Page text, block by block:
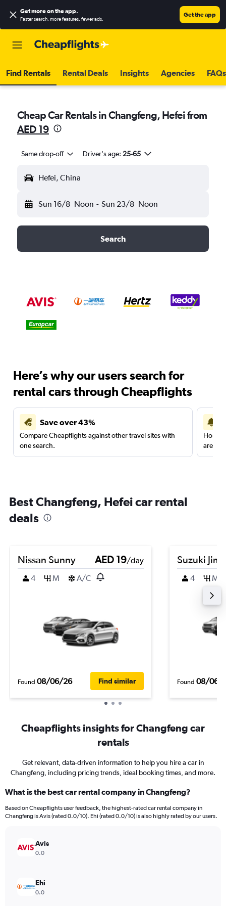
Get more on the app.
Faster search, more features, fewer ads.
Get the app
Find Rentals Rental Deals Insights Agencies FAQs
Cheap Car Rentals in Changfeng, Hefei from
AED 19
Same drop-off Driver's age: 25-65
Hefei, China
Sun 16/8 Noon - Sun 23/8 Noon
Search
Here’s why our users search for
rental cars through Cheapflights
Save over 43%
Compare Cheapflights against other travel sites with
one search.
are
Best Changfeng, Hefei car rental
deals
Nissan Sunny AED 19/day
4
M A/C
Found 08/06/26 Find similar
Suzuki
4 M
Found 08/06/
Cheapflights insights for Changfeng car
rentals
Get relevant, data-driven information to help you hire a car in
Changfeng, including pricing trends, ideal booking times, and more.
What is the best car rental company in Changfeng?
Based on Cheapflights user feedback, the highest-rated car rental company in
Changfeng is Avis (rated 0.0/10). Ehi (rated 0.0/10) is also highly rated by our users.
Avis
0.0
Ehi
0.0